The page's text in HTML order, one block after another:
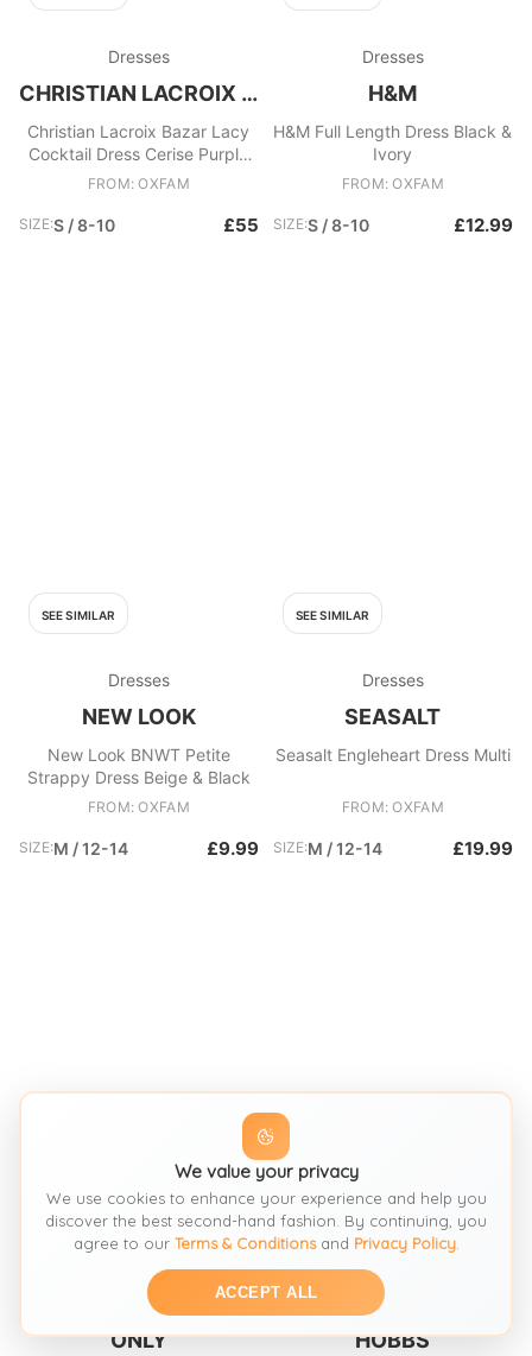
Dresses
CHRISTIAN LACROIX BAZAR
Christian Lacroix Bazar Lacy
Cocktail Dress Cerise Purple
Red
FROM: OXFAM
SIZE:S / 8-10 £55
Dresses
H&M
H&M Full Length Dress Black &
Ivory
FROM: OXFAM
SIZE:S / 8-10 £12.99
SEE SIMILAR
Dresses
NEW LOOK
New Look BNWT Petite
Strappy Dress Beige & Black
FROM: OXFAM
SIZE:M / 12-14 £9.99
SEE SIMILAR
Dresses
SEASALT
Seasalt Engleheart Dress Multi
FROM: OXFAM
SIZE:M / 12-14 £19.99
SEE SIMILAR
Dresses
ONLY
SEE SIMILAR
Dresses
HOBBS
We value your privacy
We use cookies to enhance your experience and help you
discover the best second-hand fashion. By continuing, you
agree to our Terms & Conditionsand Privacy Policy.
ACCEPT ALL